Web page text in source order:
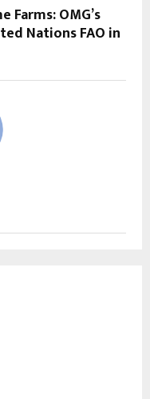
Farms: OMG’s
Nations FAO in